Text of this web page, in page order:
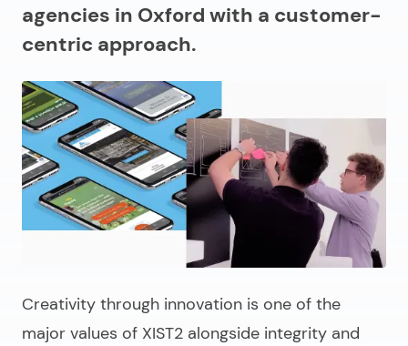
agencies in Oxford with a customer-
centric approach.
Creativity through innovation is one of the
major values of XIST2 alongside integrity and